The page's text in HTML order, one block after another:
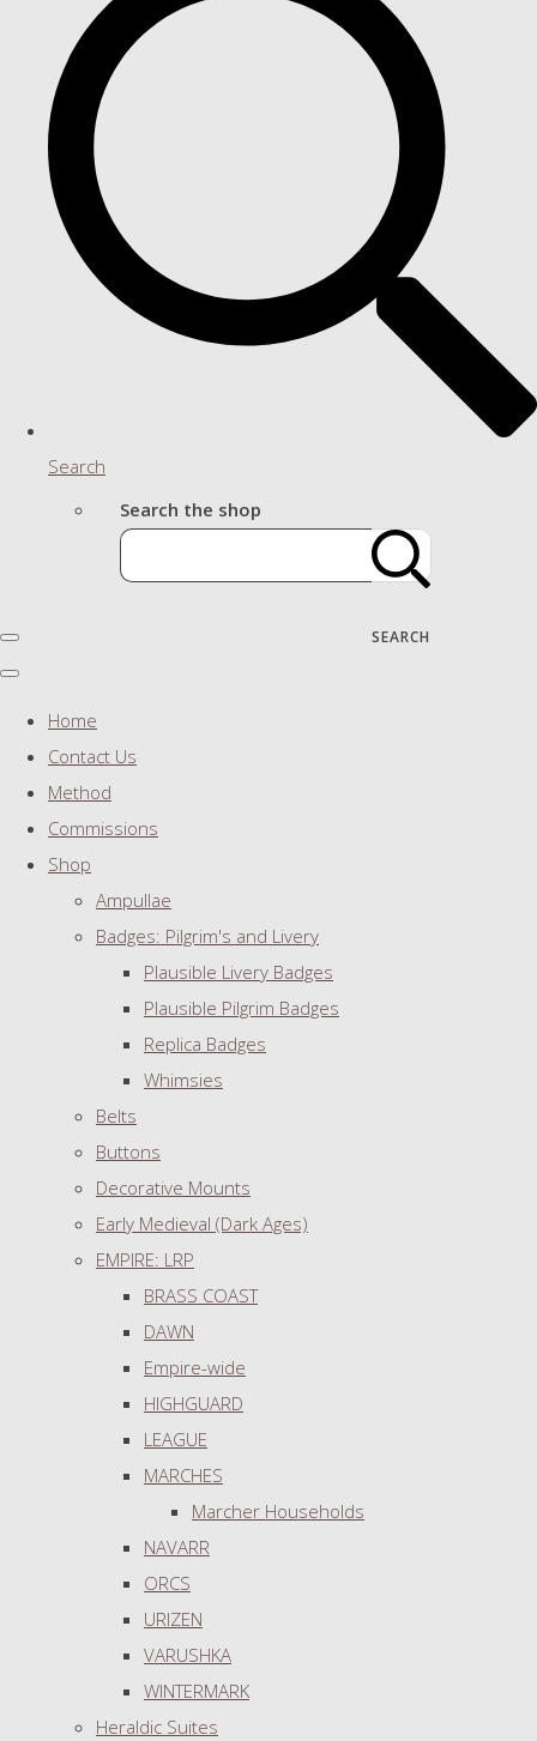
Search
Search the shop
SEARCH
Home
Contact Us
Method
Commissions
Shop
Ampullae
Badges: Pilgrim's and Livery
Plausible Livery Badges
Plausible Pilgrim Badges
Replica Badges
Whimsies
Belts
Buttons
Decorative Mounts
Early Medieval (Dark Ages)
EMPIRE: LRP
BRASS COAST
DAWN
Empire-wide
HIGHGUARD
LEAGUE
MARCHES
Marcher Households
NAVARR
ORCS
URIZEN
VARUSHKA
WINTERMARK
Heraldic Suites